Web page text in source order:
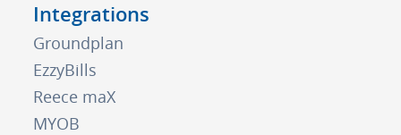
Integrations
Groundplan
EzzyBills
Reece maX
MYOB